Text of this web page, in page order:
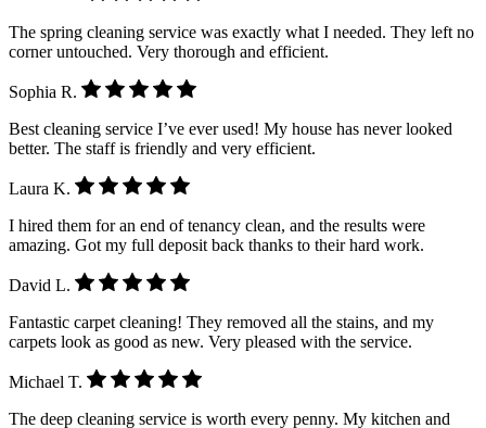
The spring cleaning service was exactly what I needed. They left no
corner untouched. Very thorough and efficient.
Sophia R.
Best cleaning service I’ve ever used! My house has never looked
better. The staff is friendly and very efficient.
Laura K.
I hired them for an end of tenancy clean, and the results were
amazing. Got my full deposit back thanks to their hard work.
David L.
Fantastic carpet cleaning! They removed all the stains, and my
carpets look as good as new. Very pleased with the service.
Michael T.
The deep cleaning service is worth every penny. My kitchen and